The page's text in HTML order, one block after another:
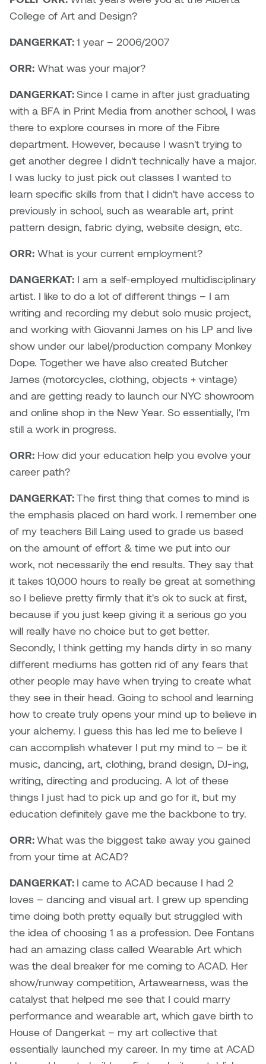
Painting
Photography
Print Media
Sculpture
Carissa Baktay
Chris Cran
Christopher Campbell
Gardiner
Clay Weishaar
Dan Kratt
Dangerkat
Darren Polanski
Dave Foy & Jenn Saleik
Donna Barrett
Dr. August Klintberg
Gary McMillan
Glen E. Cumming
Harlan House
Hyang Cho
Jackie Bagley
Jamie Gray
Janice Wong
Jeff de Boer
Jenine Marsh
Jennea Frischke
Jennie Vallis
Jimmy Zhang
Joey Camacho
KC Armstrong
Kablusiak
Kaitlyn Brennan
Karen Landrigan
Karen Moller
Kari Woo
Karl Geist
Christine H. Tran
Dara Humniski
Dr. Alex Link
Dr. Ashley Scarlett
Dr. Sarah Alford
Dr. Yoke-Sum Wong
Heather Huston
Ian Fitzgerald
Jamie Kroeger
Joan Caplan
Jolie Bird
Justin Waddell
Kasia Koralewska
Kevin D.A. Kurytnik
Kurtis Lesick
Kyle Chow
Laurel Johannesson
Lisa Lipton
Logan Lape
Mark Mullin
Marty Kaufman
Megan Kirk
Mike Kerr
Miruna Dragan
Mitch Kern
Policies and procedures
President & CEO
President's Cabinet
School Councils
Indigenous student funding
violence information and
Medical and dental care
Staying well
College of Art and Design?
DANGERKAT:1 year – 2006/2007
ORR: What was your major?
DANGERKAT:Since I came in after just graduating
with a BFA in Print Media from another school, I was
there to explore courses in more of the Fibre
department. However, because I wasn't trying to
get another degree I didn't technically have a major.
I was lucky to just pick out classes I wanted to
learn specific skills from that I didn't have access to
previously in school, such as wearable art, print
pattern design, fabric dying, website design, etc.
ORR: What is your current employment?
DANGERKAT: I am a self-employed multidisciplinary
artist. I like to do a lot of different things – I am
writing and recording my debut solo music project,
and working with Giovanni James on his LP and live
show under our label/production company Monkey
Dope. Together we have also created Butcher
James (motorcycles, clothing, objects + vintage)
and are getting ready to launch our NYC showroom
and online shop in the New Year. So essentially, I'm
still a work in progress.
ORR: How did your education help you evolve your
career path?
DANGERKAT:The first thing that comes to mind is
the emphasis placed on hard work. I remember one
of my teachers Bill Laing used to grade us based
on the amount of effort & time we put into our
work, not necessarily the end results. They say that
it takes 10,000 hours to really be great at something
so I believe pretty firmly that it's ok to suck at first,
because if you just keep giving it a serious go you
will really have no choice but to get better.
Secondly, I think getting my hands dirty in so many
different mediums has gotten rid of any fears that
other people may have when trying to create what
they see in their head. Going to school and learning
how to create truly opens your mind up to believe in
your alchemy. I guess this has led me to believe I
can accomplish whatever I put my mind to – be it
music, dancing, art, clothing, brand design, DJ-ing,
writing, directing and producing. A lot of these
things I just had to pick up and go for it, but my
education definitely gave me the backbone to try.
ORR:What was the biggest take away you gained
from your time at ACAD?
DANGERKAT: I came to ACAD because I had 2
loves – dancing and visual art. I grew up spending
time doing both pretty equally but struggled with
the idea of choosing 1 as a profession. Dee Fontans
had an amazing class called Wearable Art which
was the deal breaker for me coming to ACAD. Her
show/runway competition, Artawearness, was the
catalyst that helped me see that I could marry
performance and wearable art, which gave birth to
House of Dangerkat – my art collective that
essentially launched my career. In my time at ACAD